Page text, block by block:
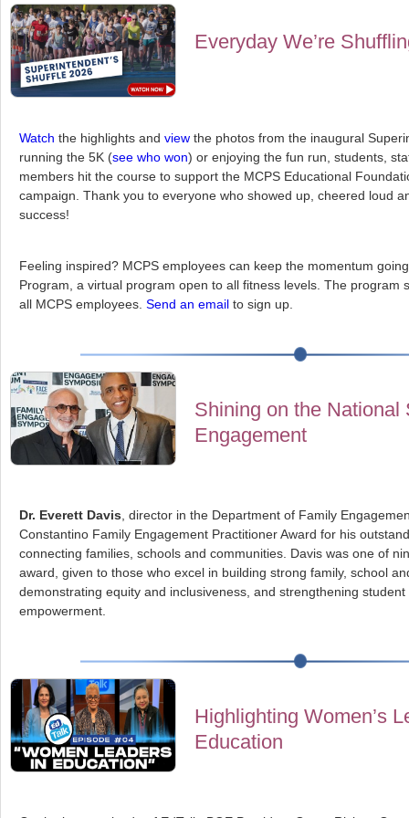
Everyday We’re
Watch the highlights and view the photos from the inaugural
running the 5K (see who won) or enjoying the fun run, students,
members hit the course to support the MCPS Educational
campaign. Thank you to everyone who showed up, cheered loud
success!
Feeling inspired? MCPS employees can keep the momentum
Program, a virtual program open to all fitness levels. The program
all MCPS employees. Send an email to sign up.
Shining on the National
Engagement
Dr. Everett Davis , director in the Department of Family
Constantino Family Engagement Practitioner Award for his
connecting families, schools and communities. Davis was one of
award, given to those who excel in building strong family, school
demonstrating equity and inclusiveness, and strengthening
empowerment.
Highlighting Women’s
Education